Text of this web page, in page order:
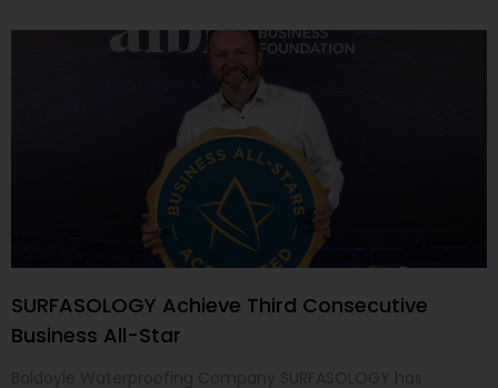
SURFASOLOGY Achieve Third Consecutive
Business All-Star